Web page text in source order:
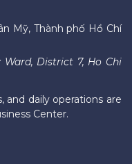
Mỹ, Thành phố Hồ Chí
Ward, District 7, Ho Chi
and daily operations are
Center.